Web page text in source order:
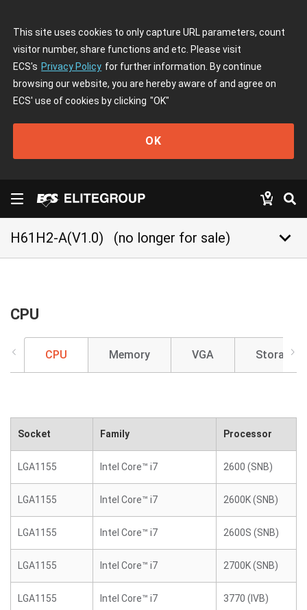
This site uses cookies to only capture URL parameters, count
visitor number, share functions and etc. Please visit
ECS's Privacy Policy for further information. By continue
browsing our website, you are hereby aware of and agree on
ECS' use of cookies by clicking "OK"
OK
H61H2-A(V1.0) (no longer for sale) keyboard_arrow_down
CPU
CPU Memory VGA Storage
Socket Family Processor
LGA1155 Intel Core™ i7 2600 (SNB)
LGA1155 Intel Core™ i7 2600K (SNB)
LGA1155 Intel Core™ i7 2600S (SNB)
LGA1155 Intel Core™ i7 2700K (SNB)
LGA1155 Intel Core™ i7 3770 (IVB)